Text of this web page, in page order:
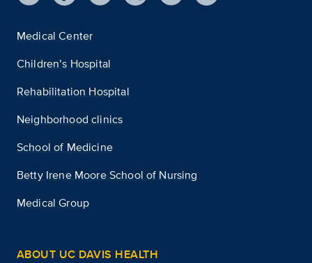
Medical Center
Children’s Hospital
Rehabilitation Hospital
Neighborhood clinics
School of Medicine
Betty Irene Moore School of Nursing
Medical Group
ABOUT UC DAVIS HEALTH